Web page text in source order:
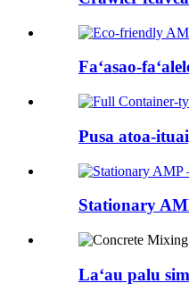
Faʻasao-
Pusa atoa-
Stationary
Laʻau palu